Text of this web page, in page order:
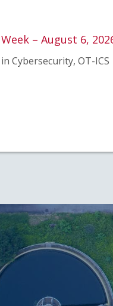
– August 6,
Cybersecurity, OT-ICS